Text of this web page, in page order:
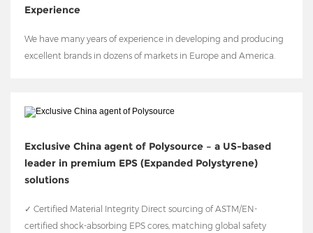
Experience
We have many years of experience in developing and producing
excellent brands in dozens of markets in Europe and America.
Exclusive China agent of Polysource – a US-based
leader in premium EPS (Expanded Polystyrene)
solutions
✓ Certified Material Integrity Direct sourcing of ASTM/EN-
certified shock-absorbing EPS cores, matching global safety